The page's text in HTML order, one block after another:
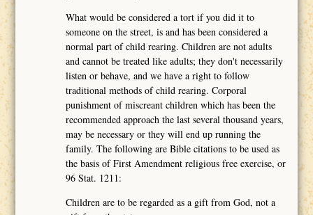
What would be considered a tort if you did it to
someone on the street, is and has been considered a
normal part of child rearing. Children are not adults
and cannot be treated like adults; they don't necessarily
listen or behave, and we have a right to follow
traditional methods of child rearing. Corporal
punishment of miscreant children which has been the
recommended approach the last several thousand years,
may be necessary or they will end up running the
family. The following are Bible citations to be used as
the basis of First Amendment religious free exercise, or
96 Stat. 1211:
Children are to be regarded as a gift from God, not a